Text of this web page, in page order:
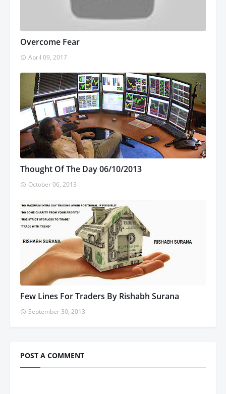
Overcome Fear
April 09, 2017
Thought Of The Day 06/10/2013
October 06, 2013
Few Lines For Traders By Rishabh Surana
September 30, 2013
POST A COMMENT